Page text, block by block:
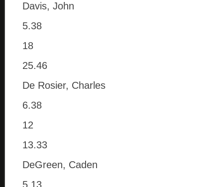
Davis, John
5.38
18
25.46
De Rosier, Charles
6.38
12
13.33
DeGreen, Caden
5.13